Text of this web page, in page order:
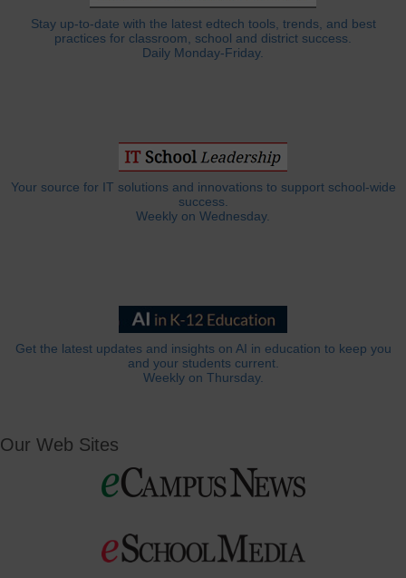
Stay up-to-date with the latest edtech tools, trends, and best
practices for classroom, school and district success.
Daily Monday-Friday.
Your source for IT solutions and innovations to support school-wide
success.
Weekly on Wednesday.
Get the latest updates and insights on AI in education to keep you
and your students current.
Weekly on Thursday.
Our Web Sites